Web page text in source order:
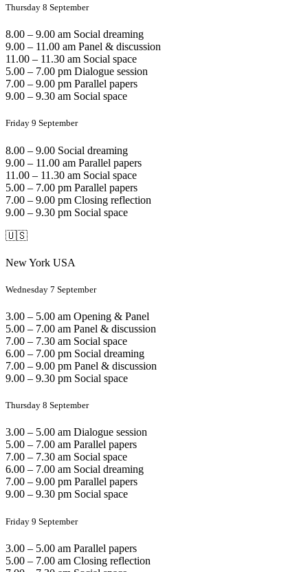
Thursday 8 September
8.00 – 9.00 am Social dreaming
9.00 – 11.00 am Panel & discussion
11.00 – 11.30 am Social space
5.00 – 7.00 pm Dialogue session
7.00 – 9.00 pm Parallel papers
9.00 – 9.30 am Social space
Friday 9 September
8.00 – 9.00 Social dreaming
9.00 – 11.00 am Parallel papers
11.00 – 11.30 am Social space
5.00 – 7.00 pm Parallel papers
7.00 – 9.00 pm Closing reflection
9.00 – 9.30 pm Social space
🇺🇸
New York USA
Wednesday 7 September
3.00 – 5.00 am Opening & Panel
5.00 – 7.00 am Panel & discussion
7.00 – 7.30 am Social space
6.00 – 7.00 pm Social dreaming
7.00 – 9.00 pm Panel & discussion
9.00 – 9.30 pm Social space
Thursday 8 September
3.00 – 5.00 am Dialogue session
5.00 – 7.00 am Parallel papers
7.00 – 7.30 am Social space
6.00 – 7.00 am Social dreaming
7.00 – 9.00 pm Parallel papers
9.00 – 9.30 pm Social space
Friday 9 September
3.00 – 5.00 am Parallel papers
5.00 – 7.00 am Closing reflection